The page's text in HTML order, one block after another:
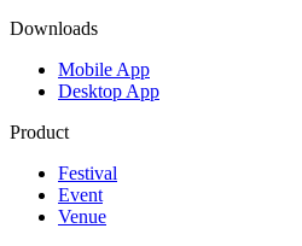
Downloads
Mobile App
Desktop App
Product
Festival
Event
Venue